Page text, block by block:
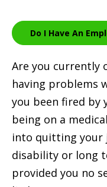
Do I Have An
Are you currently
having problems
you been fired by
being on a
into quitting your
disability or long
provided you no